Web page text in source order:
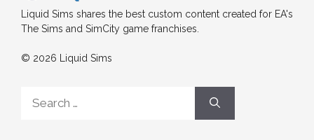
Liquid Sims shares the best custom content created for EA's
The Sims and SimCity game franchises.
© 2026 Liquid Sims
for: